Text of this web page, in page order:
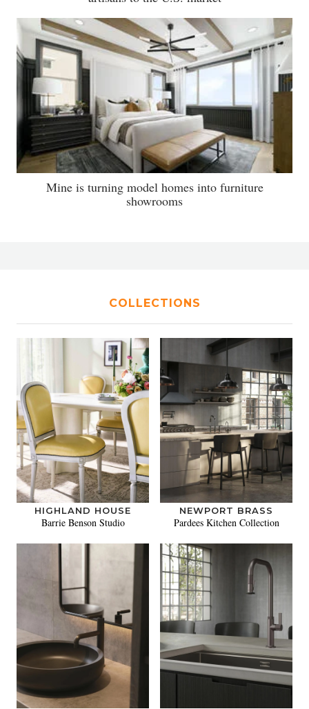
Mine is turning model homes into furniture
showrooms
COLLECTIONS
HIGHLAND HOUSE
Barrie Benson Studio
NEWPORT BRASS
Pardees Kitchen Collection